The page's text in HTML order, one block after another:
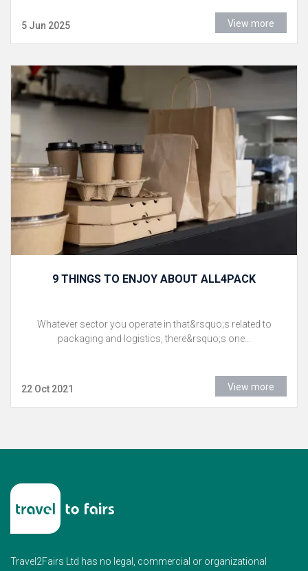
5 Jun 2025 View more
9 THINGS TO ENJOY ABOUT ALL4PACK
Whatever sector you operate in that&rsquo;s related to
packaging and logistics, there&rsquo;s one...
22 Oct 2021 View more
Travel2Fairs Ltd has no legal, commercial or organizational